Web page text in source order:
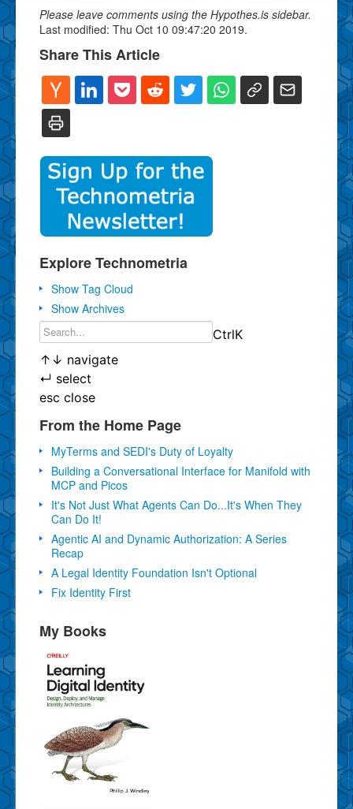
Please leave comments using the Hypothes.is sidebar.
Last modified: Thu Oct 10 09:47:20 2019.
Share This Article
Explore Technometria
Show Tag Cloud
Show Archives
CtrlK
↑ ↓ navigate
↵ select
esc close
From the Home Page
MyTerms and SEDI's Duty of Loyalty
Building a Conversational Interface for Manifold with
MCP and Picos
It's Not Just What Agents Can Do...It's When They
Can Do It!
Agentic AI and Dynamic Authorization: A Series
Recap
A Legal Identity Foundation Isn't Optional
Fix Identity First
My Books